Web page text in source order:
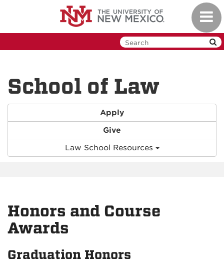
School of Law
Apply
Give
Law School Resources
Honors and Course
Awards
Graduation Honors